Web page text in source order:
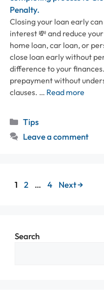
Closing your loan early
interest 💸 and reduce
home loan, car loan, or
close loan early without
difference to your
prepayment without
clauses. … Read more
Categories
Tips
Leave a comment
Page
1 Page
2 … Page
4 Next→
Search